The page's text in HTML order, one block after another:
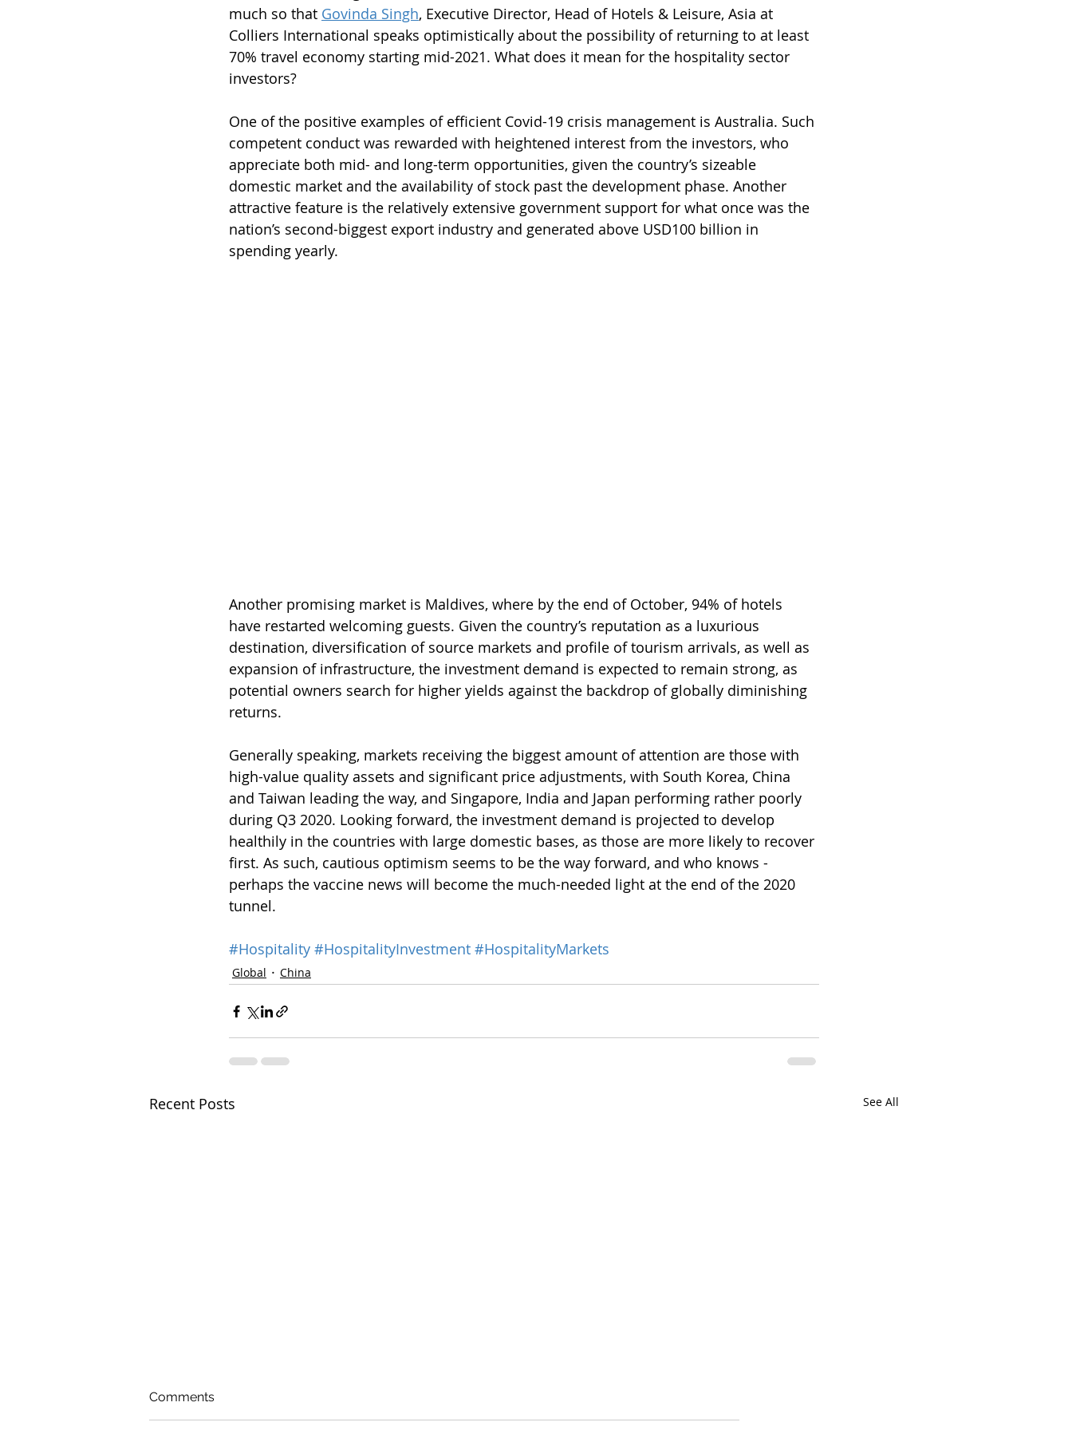
much so that Govinda Singh, Executive Director, Head of Hotels & Leisure, Asia at
Colliers International speaks optimistically about the possibility of returning to at least
70% travel economy starting mid-2021. What does it mean for the hospitality sector
investors?
One of the positive examples of efficient Covid-19 crisis management is Australia. Such
competent conduct was rewarded with heightened interest from the investors, who
appreciate both mid- and long-term opportunities, given the country’s sizeable
domestic market and the availability of stock past the development phase. Another
attractive feature is the relatively extensive government support for what once was the
nation’s second-biggest export industry and generated above USD100 billion in
spending yearly.
Another promising market is Maldives, where by the end of October, 94% of hotels
have restarted welcoming guests. Given the country’s reputation as a luxurious
destination, diversification of source markets and profile of tourism arrivals, as well as
expansion of infrastructure, the investment demand is expected to remain strong, as
potential owners search for higher yields against the backdrop of globally diminishing
returns.
Generally speaking, markets receiving the biggest amount of attention are those with
high-value quality assets and significant price adjustments, with South Korea, China
and Taiwan leading the way, and Singapore, India and Japan performing rather poorly
during Q3 2020. Looking forward, the investment demand is projected to develop
healthily in the countries with large domestic bases, as those are more likely to recover
first. As such, cautious optimism seems to be the way forward, and who knows -
perhaps the vaccine news will become the much-needed light at the end of the 2020
tunnel.
#Hospitality #HospitalityInvestment #HospitalityMarkets
Global China
Recent Posts See All
Comments